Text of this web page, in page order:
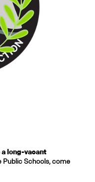
a long-vacant
Public Schools, come